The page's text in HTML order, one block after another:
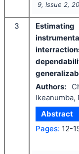
9, Issue 2,
3
Authors:
Ikeanumba,
Abstract
Pages: 12-